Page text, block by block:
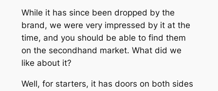
While it has since been dropped by the
brand, we were very impressed by it at the
time, and you should be able to find them
on the secondhand market. What did we
like about it?
Well, for starters, it has doors on both sides